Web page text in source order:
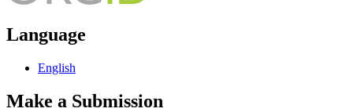
Language
English
Make a Submission